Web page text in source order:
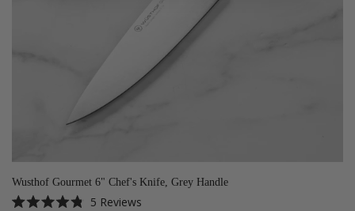
Wusthof Gourmet 6" Chef's Knife, Grey Handle
5 Reviews